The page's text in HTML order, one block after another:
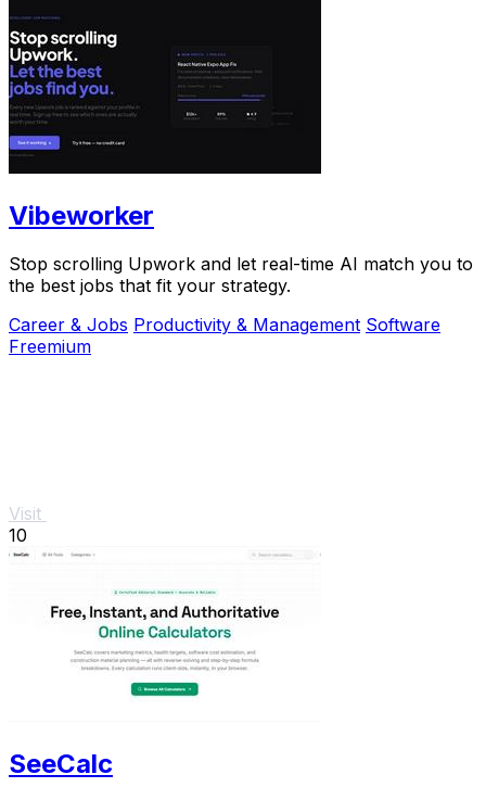
Vibeworker
Stop scrolling Upwork and let real-time AI match you to
the best jobs that fit your strategy.
Career & Jobs Productivity & Management Software
Freemium
Visit
10
SeeCalc